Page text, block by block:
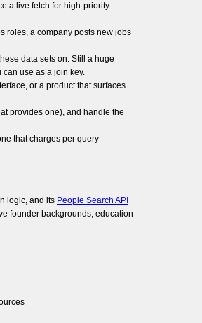
a live fetch for high-priority
roles, a company posts new jobs
data sets on. Still a huge
use as a join key.
or a product that surfaces
provides one), and handle the
that charges per query
logic, and its People Search API
founder backgrounds, education